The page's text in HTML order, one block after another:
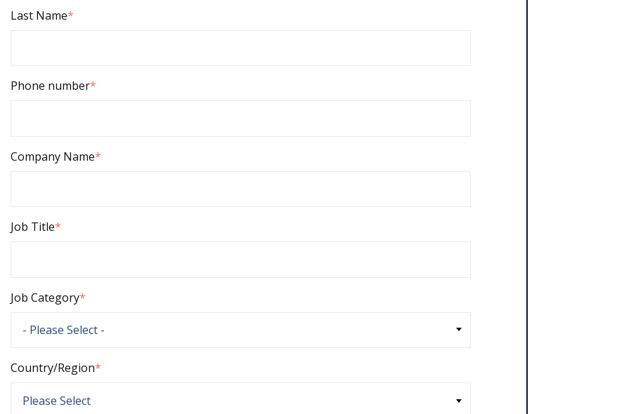
Last Name*
Phone number*
Company Name*
Job Title*
Job Category*
Country/Region*